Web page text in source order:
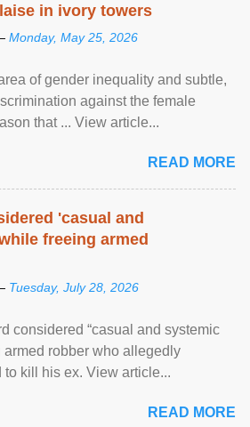
in ivory towers
Monday, May 25, 2026
of gender inequality and subtle,
against the female
that ... View article...
READ MORE
'casual and
freeing armed
Tuesday, July 28, 2026
considered “casual and systemic
armed robber who allegedly
kill his ex. View article...
READ MORE